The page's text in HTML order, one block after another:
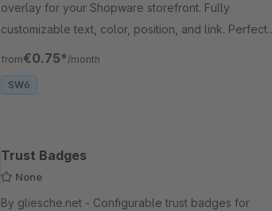
overlay for your Shopware storefront. Fully
customizable text, color, position, and link. Perfect
for sales, seasonal campaigns, and promotions.
from€0.75* /month
SW6
Trust Badges
None
By gliesche.net - Configurable trust badges for